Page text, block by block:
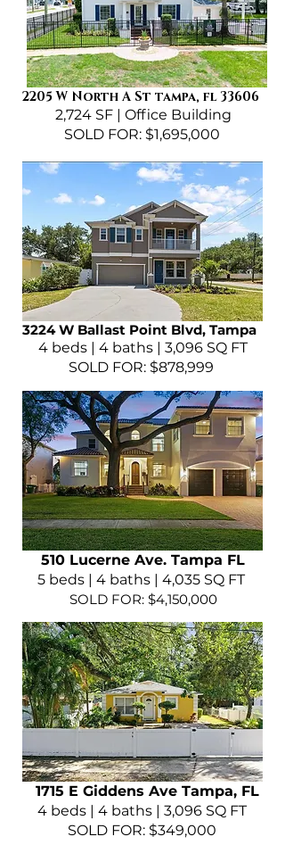
2205 W North A St tampa, fl 33606
2,724 SF | Office Building
SOLD FOR: $1,695,000
3224 W Ballast Point Blvd, Tampa
4 beds | 4 baths | 3,096 SQ FT
SOLD FOR: $878,999
510 Lucerne Ave. Tampa FL
5 beds | 4 baths | 4,035 SQ FT
SOLD FOR: $4,150,000
1715 E Giddens Ave Tampa, FL
4 beds | 4 baths | 3,096 SQ FT
SOLD FOR: $349,000